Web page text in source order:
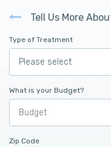
Tell Us More
Type of Treatment
What is your Budget?
Zip Code